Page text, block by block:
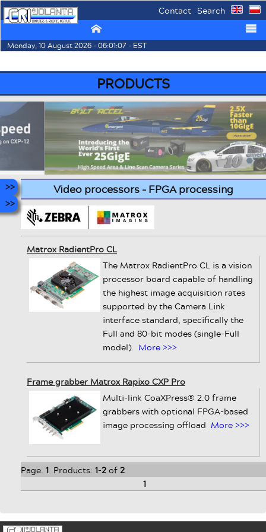
Contact Search
⌂ ☰
Monday, 10 August 2026 - 06:01:07 - EST
PRODUCTS
Video processors - FPGA processing
Matrox RadientPro CL
The Matrox RadientPro CL is a vision
processor board capable of handling
the highest image acquisition rates
supported by the Camera Link
interface standard, specifically the
Full and 80-bit modes (single-Full
model). More >>>
Frame grabber Matrox Rapixo CXP Pro
Multi-link CoaXPress® 2.0 frame
grabbers with optional FPGA-based
image processing offload More >>>
Page: 1 Products: 1-2of2
1